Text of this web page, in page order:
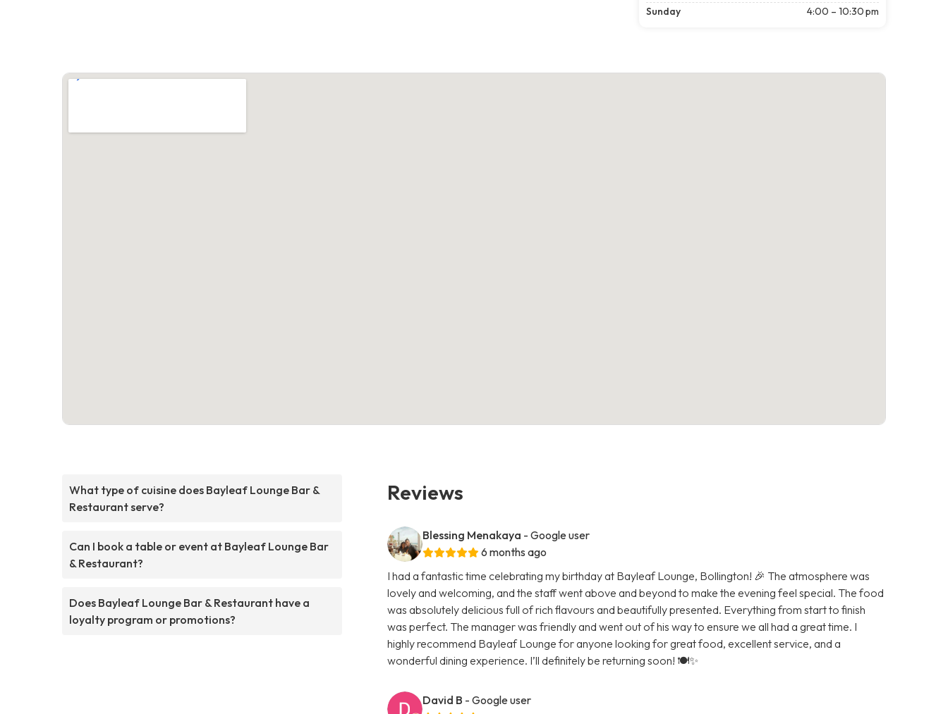
Sunday
4:00 – 10:30 pm
What type of cuisine does Bayleaf Lounge Bar &
Restaurant serve?
Can I book a table or event at Bayleaf Lounge Bar
& Restaurant?
Does Bayleaf Lounge Bar & Restaurant have a
loyalty program or promotions?
Reviews
Blessing Menakaya - Google user
6 months ago
I had a fantastic time celebrating my birthday at Bayleaf Lounge, Bollington! 🎉 The atmosphere was
lovely and welcoming, and the staff went above and beyond to make the evening feel special. The food
was absolutely delicious full of rich flavours and beautifully presented. Everything from start to finish
was perfect. The manager was friendly and went out of his way to ensure we all had a great time. I
highly recommend Bayleaf Lounge for anyone looking for great food, excellent service, and a
wonderful dining experience. I’ll definitely be returning soon! 🍽️✨
David B - Google user